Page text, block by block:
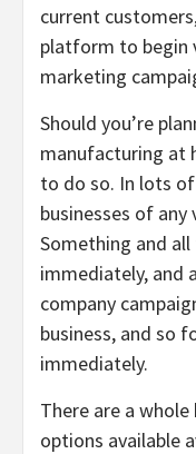
current
platform to begin
marketing
Should you’re
manufacturing at
to do so. In lots
businesses of
Something and
immediately, and
company
business, and so
immediately.
There are a
options available